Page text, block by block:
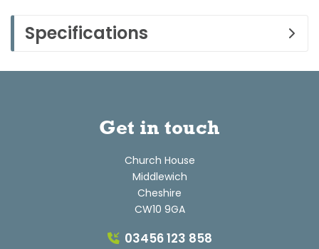
Specifications
Get in touch
Church House
Middlewich
Cheshire
CW10 9GA
03456 123 858